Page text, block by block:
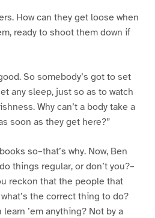
How can they get loose when
ready to shoot them down if
So somebody’s got to set
any sleep, just so as to watch
Why can’t a body take a
soon as they get here?”
so–that’s why. Now, Ben
things regular, or don’t you?–
reckon that the people that
the correct thing to do?
’em anything? Not by a